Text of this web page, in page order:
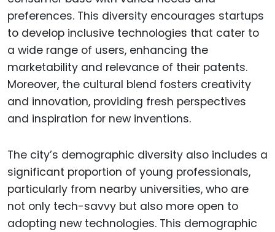
preferences. This diversity encourages startups
to develop inclusive technologies that cater to
a wide range of users, enhancing the
marketability and relevance of their patents.
Moreover, the cultural blend fosters creativity
and innovation, providing fresh perspectives
and inspiration for new inventions.
The city’s demographic diversity also includes a
significant proportion of young professionals,
particularly from nearby universities, who are
not only tech-savvy but also more open to
adopting new technologies. This demographic